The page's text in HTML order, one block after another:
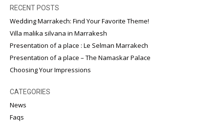
RECENT POSTS
Wedding Marrakech: Find Your Favorite Theme!
Villa malika silvana in Marrakesh
Presentation of a place : Le Selman Marrakech
Presentation of a place – The Namaskar Palace
Choosing Your Impressions
CATEGORIES
News
Faqs